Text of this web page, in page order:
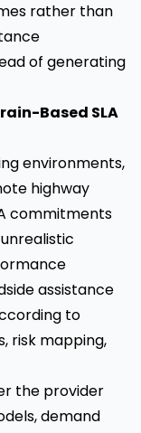
rather than
of generating
Based SLA
environments,
highway
commitments
assistance
to
risk mapping,
the provider
demand